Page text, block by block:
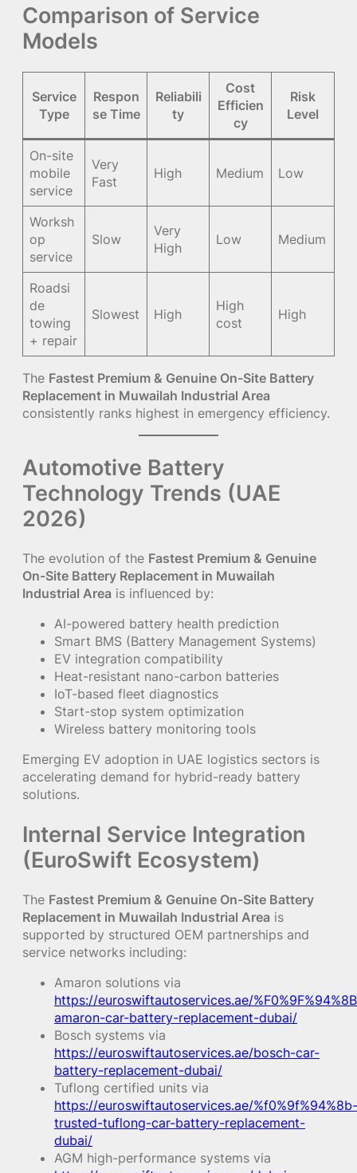
Comparison of Service
Models
Service
Type
Respon
se Time
Reliabili
ty
Cost
Efficien
cy
Risk
Level
On-site
mobile
service
Very
Fast
High Medium Low
Worksh
op
service
Slow
Very
High
Low Medium
Roadsi
de
towing
+ repair
Slowest High
High
cost
High
The Fastest Premium & Genuine On-Site Battery
Replacement in Muwailah Industrial Area
consistently ranks highest in emergency efficiency.
Automotive Battery
Technology Trends (UAE
2026)
The evolution of the Fastest Premium & Genuine
On-Site Battery Replacement in Muwailah
Industrial Area is influenced by:
AI-powered battery health prediction
Smart BMS (Battery Management Systems)
EV integration compatibility
Heat-resistant nano-carbon batteries
IoT-based fleet diagnostics
Start-stop system optimization
Wireless battery monitoring tools
Emerging EV adoption in UAE logistics sectors is
accelerating demand for hybrid-ready battery
solutions.
Internal Service Integration
(EuroSwift Ecosystem)
The Fastest Premium & Genuine On-Site Battery
Replacement in Muwailah Industrial Area is
supported by structured OEM partnerships and
service networks including:
Amaron solutions via
https://euroswiftautoservices.ae/
amaron-car-battery-replacement-dubai/
Bosch systems via
https://euroswiftautoservices.ae/bosch-car-
battery-replacement-dubai/
Tuflong certified units via
https://euroswiftautoservices.ae/%f0%9f%94%8b-
trusted-tuflong-car-battery-replacement-
dubai/
AGM high-performance systems via